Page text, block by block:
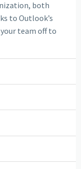
both
to Outlook’s
team off to